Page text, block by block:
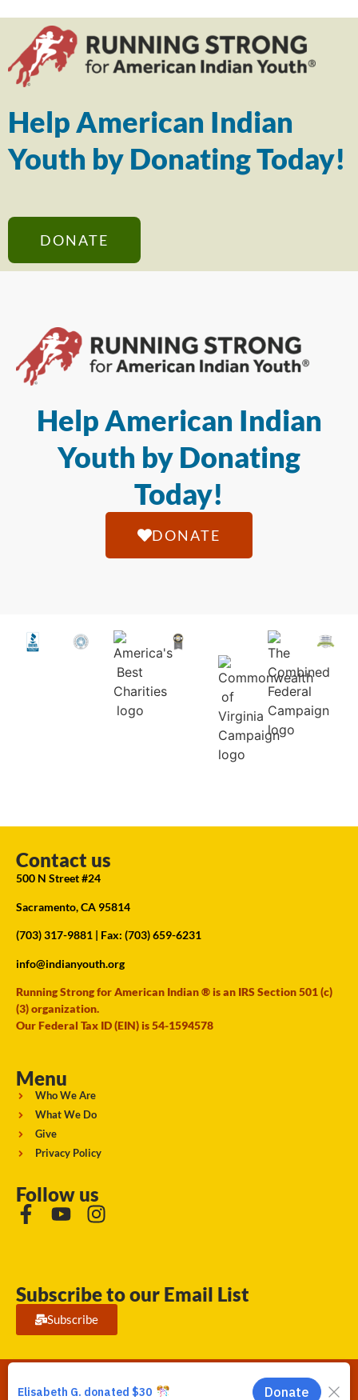
Help American Indian
Youth by Donating Today!
DONATE
Help American Indian
Youth by Donating
Today!
DONATE
Contact us
500 N Street #24
Sacramento, CA 95814
(703) 317-9881 | Fax: (703) 659-6231
info@indianyouth.org
Running Strong for American Indian ® is an IRS Section 501 (c)
(3) organization.
Our Federal Tax ID (EIN) is 54-1594578
Menu
Who We Are
What We Do
Give
Privacy Policy
Follow us
Subscribe to our Email List
Subscribe
Running Strong for American Indian Youth 2026. © All rights